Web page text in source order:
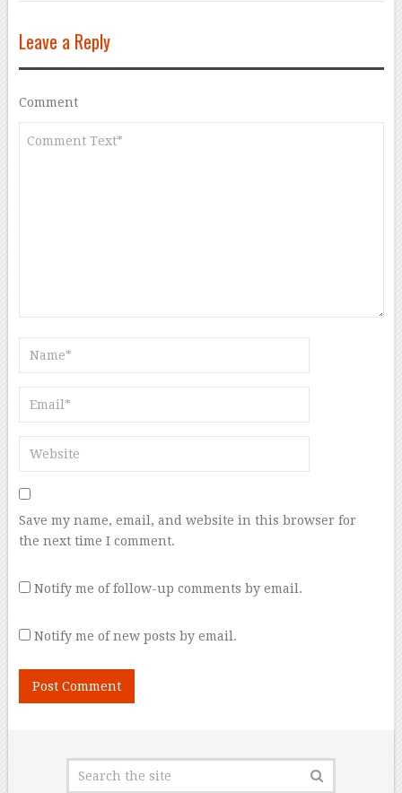
Leave a Reply
Comment
Save my name, email, and website in this browser for
the next time I comment.
Notify me of follow-up comments by email.
Notify me of new posts by email.